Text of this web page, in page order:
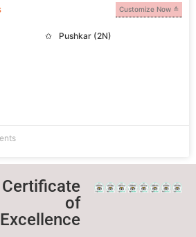
Customize Now
Pushkar (2N)
Certificate
of
Excellence